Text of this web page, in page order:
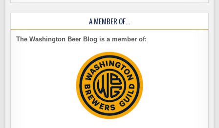
A MEMBER OF…
The Washington Beer Blog is a member of: